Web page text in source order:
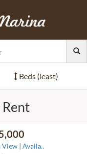
Beds (least)
| Availa..